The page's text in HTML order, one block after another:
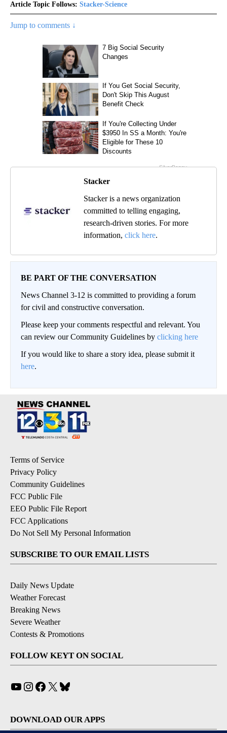
Article Topic Follows: Stacker-Science
Jump to comments ↓
Stacker
Stacker is a news organization
committed to telling engaging,
research-driven stories. For more
information, click here.
BE PART OF THE CONVERSATION
News Channel 3-12 is committed to providing a forum
for civil and constructive conversation.
Please keep your comments respectful and relevant. You
can review our Community Guidelines by clicking here
If you would like to share a story idea, please submit it
here.
Terms of Service
Privacy Policy
Community Guidelines
FCC Public File
EEO Public File Report
FCC Applications
Do Not Sell My Personal Information
SUBSCRIBE TO OUR EMAIL LISTS
Daily News Update
Weather Forecast
Breaking News
Severe Weather
Contests & Promotions
FOLLOW KEYT ON SOCIAL
YouTube
Instagram
Facebook
X
DOWNLOAD OUR APPS